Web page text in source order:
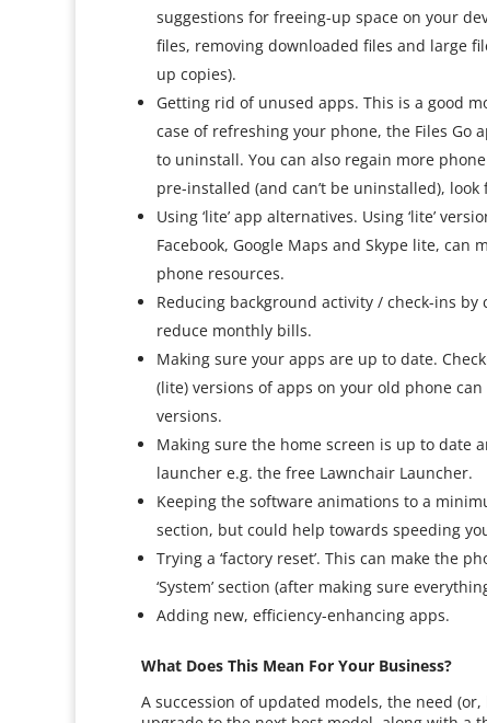
suggestions for freeing-up space on your
files, removing downloaded files and large
up copies).
Getting rid of unused apps. This is a good
case of refreshing your phone, the Files Go
to uninstall. You can also regain more
pre-installed (and can’t be uninstalled),
Using ‘lite’ app alternatives. Using ‘lite’
Facebook, Google Maps and Skype lite,
phone resources.
Reducing background activity / check-ins
reduce monthly bills.
Making sure your apps are up to date.
(lite) versions of apps on your old phone
versions.
Making sure the home screen is up to date
launcher e.g. the free Lawnchair Launcher.
Keeping the software animations to a
section, but could help towards speeding
Trying a ‘factory reset’. This can make the
‘System’ section (after making sure
Adding new, efficiency-enhancing apps.
What Does This Mean For Your Business?
A succession of updated models, the need